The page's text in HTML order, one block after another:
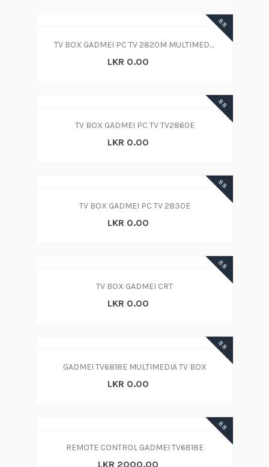
88
TV BOX GADMEI PC TV 2820M MULTIMEDIA
LKR 0.00
88
TV BOX GADMEI PC TV TV2860E
LKR 0.00
88
TV BOX GADMEI PC TV 2830E
LKR 0.00
88
TV BOX GADMEI CRT
LKR 0.00
88
GADMEI TV6818E MULTIMEDIA TV BOX
LKR 0.00
88
REMOTE CONTROL GADMEI TV6818E
LKR 2000.00